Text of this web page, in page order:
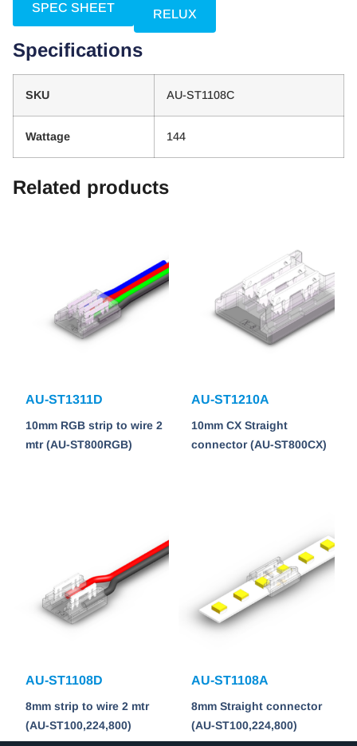
SPEC SHEET RELUX
Specifications
SKU AU-ST1108C
Wattage 144
Related products
AU-ST1311D
10mm RGB strip to wire 2
mtr (AU-ST800RGB)
AU-ST1210A
10mm CX Straight
connector (AU-ST800CX)
AU-ST1108D
8mm strip to wire 2 mtr
(AU-ST100,224,800)
AU-ST1108A
8mm Straight connector
(AU-ST100,224,800)